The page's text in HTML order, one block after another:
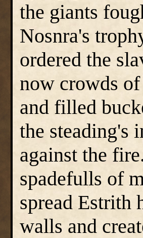
the giants
Nosnra's
ordered the
now crowds
and filled
the steading's
against the
spadefulls of
spread Estrith
walls and